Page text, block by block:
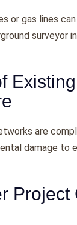
or gas lines
surveyor
Existing
are
damage to
Project